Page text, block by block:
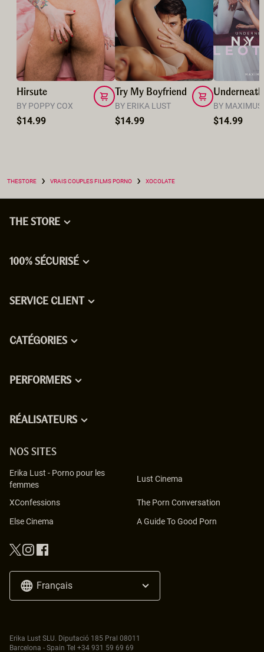
Hirsute
BY POPPY COX
$14.99
Try My Boyfriend
BY ERIKA LUST
$14.99
BY MAXIMUS
$14.99
THESTORE › VRAIS COUPLES FILMS PORNO › XOCOLATE
THE STORE
100% SÉCURISÉ
SERVICE CLIENT
CATÉGORIES
PERFORMERS
RÉALISATEURS
NOS SITES
Erika Lust - Porno pour les
femmes
Lust Cinema
XConfessions
The Porn Conversation
Else Cinema
A Guide To Good Porn
Français
Erika Lust SLU. Diputació 185 Pral 08011
Barcelona - Spain Tel +34 931 59 69 69